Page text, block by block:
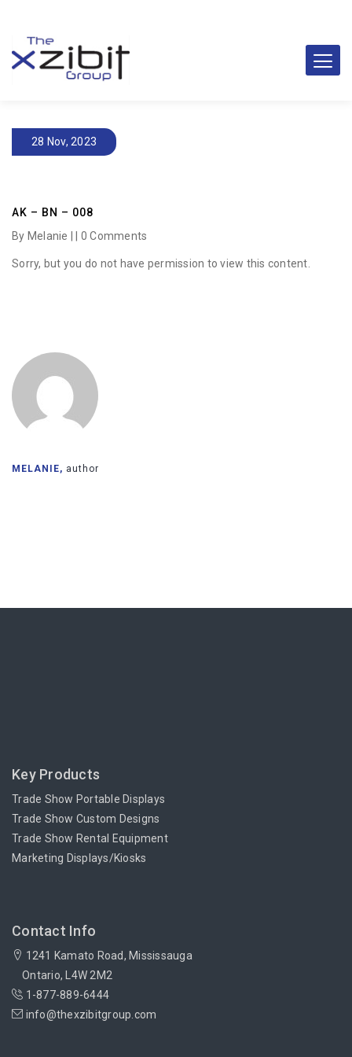
28 Nov, 2023
AK – BN – 008
By Melanie | | 0 Comments
Sorry, but you do not have permission to view this content.
MELANIE, author
Key Products
Trade Show Portable Displays
Trade Show Custom Designs
Trade Show Rental Equipment
Marketing Displays/Kiosks
Contact Info
1241 Kamato Road, Mississauga
Ontario, L4W 2M2
1-877-889-6444
info@thexzibitgroup.com